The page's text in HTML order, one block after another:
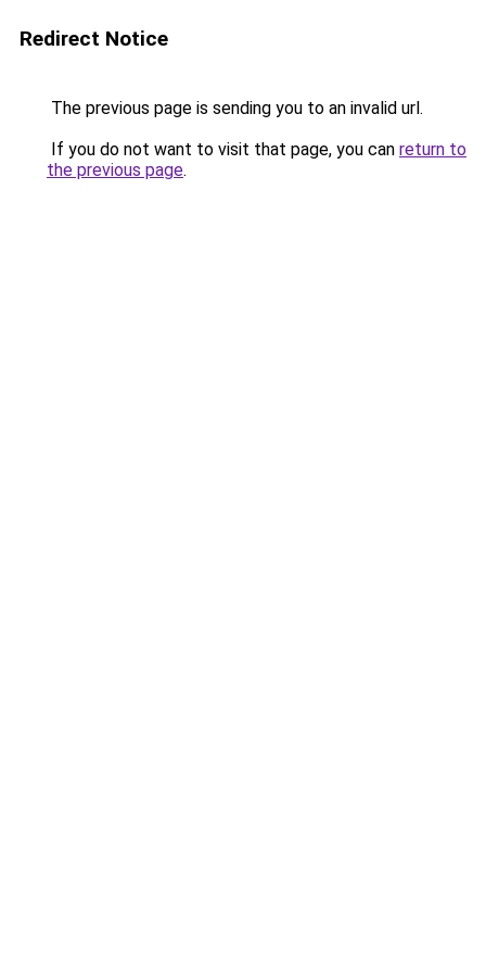
Redirect Notice
The previous page is sending you to an invalid url.
If you do not want to visit that page, you can return to
the previous page.